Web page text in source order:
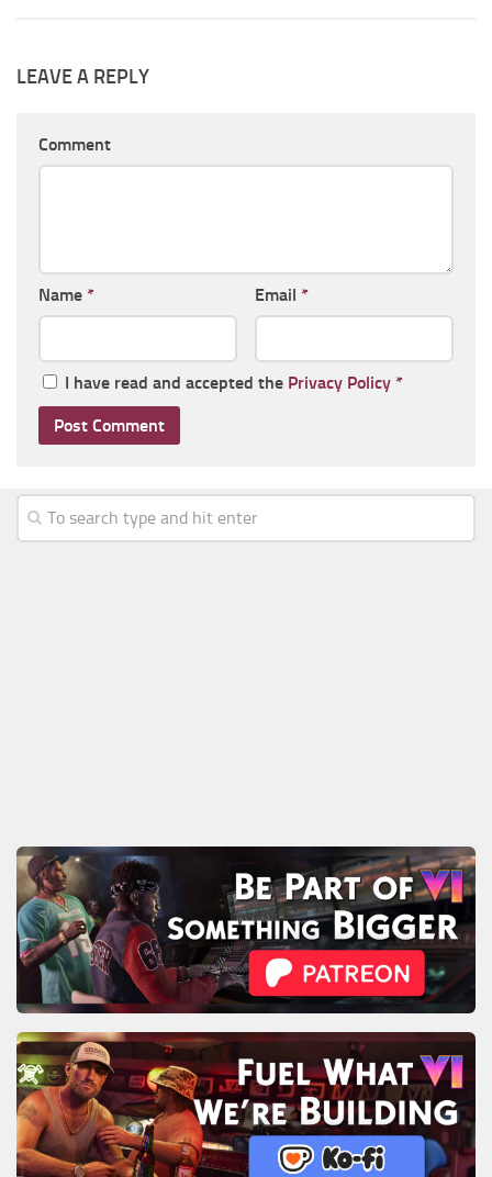
LEAVE A REPLY
Comment
Name * Email *
I have read and accepted the Privacy Policy *